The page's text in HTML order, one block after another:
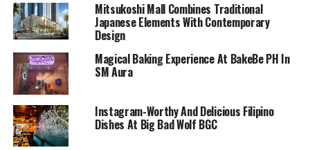
Mitsukoshi Mall Combines Traditional
Japanese Elements With Contemporary
Design
Magical Baking Experience At BakeBe PH In
SM Aura
Instagram-Worthy And Delicious Filipino
Dishes At Big Bad Wolf BGC